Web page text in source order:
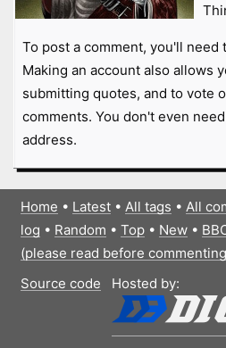
To post a comment, you'll need
Making an account also allows
submitting quotes, and to vote
comments. You don't even
address.
Home • Latest• All tags • All
log • Random • Top• New•
(please read before
Source code
Hosted by: